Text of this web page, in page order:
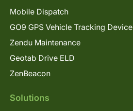
Mobile Dispatch
GO9 GPS Vehicle Tracking Device
Zendu Maintenance
Geotab Drive ELD
ZenBeacon
Solutions